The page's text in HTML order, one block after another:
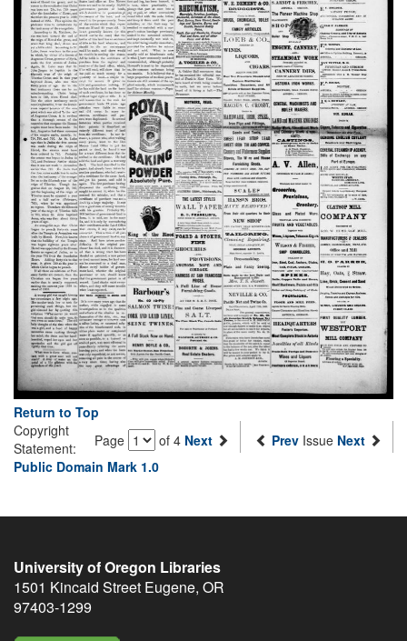
Return to Top
Page
of 4 Next Prev Issue Next
Copyright
Statement:
Public Domain Mark 1.0
University of Oregon Libraries
1501 Kincaid Street Eugene, OR
97403-1299